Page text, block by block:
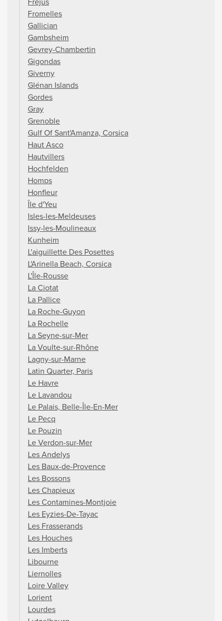
Fromelles
Gallician
Gambsheim
Gevrey-Chambertin
Gigondas
Giverny
Glénan Islands
Gordes
Gray
Grenoble
Gulf Of Sant'Amanza, Corsica
Haut Asco
Hautvillers
Hochfelden
Homps
Honfleur
Île d'Yeu
Isles-les-Meldeuses
Issy-les-Moulineaux
Kunheim
L'aiguillette Des Posettes
L'Arinella Beach, Corsica
L'Île-Rousse
La Ciotat
La Pallice
La Roche-Guyon
La Rochelle
La Seyne-sur-Mer
La Voulte-sur-Rhône
Lagny-sur-Marne
Latin Quarter, Paris
Le Havre
Le Lavandou
Le Palais, Belle-Île-En-Mer
Le Pecq
Le Pouzin
Le Verdon-sur-Mer
Les Andelys
Les Baux-de-Provence
Les Bossons
Les Chapieux
Les Contamines-Montjoie
Les Eyzies-De-Tayac
Les Frasserands
Les Houches
Les Imberts
Libourne
Liernolles
Loire Valley
Lorient
Lourdes